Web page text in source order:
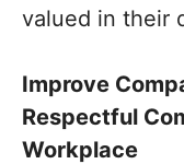
valued in their
Improve
Respectful
Workplace